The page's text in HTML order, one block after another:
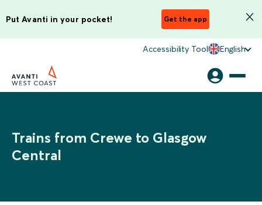
Put Avanti in your pocket! Get the app
Accessibility Tool English
Trains from Crewe to Glasgow
Central